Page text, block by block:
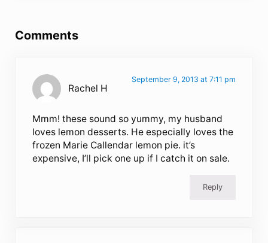
Comments
Rachel H
September 9, 2013 at 7:11 pm
Mmm! these sound so yummy, my husband
loves lemon desserts. He especially loves the
frozen Marie Callendar lemon pie. it’s
expensive, I’ll pick one up if I catch it on sale.
Reply